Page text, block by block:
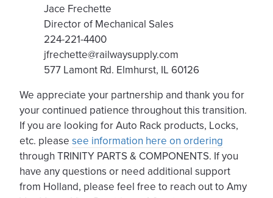
Jace Frechette
Director of Mechanical Sales
224-221-4400
jfrechette@railwaysupply.com
577 Lamont Rd. Elmhurst, IL 60126
We appreciate your partnership and thank you for
your continued patience throughout this transition.
If you are looking for Auto Rack products, Locks,
etc. please see information here on ordering
through TRINITY PARTS & COMPONENTS. If you
have any questions or need additional support
from Holland, please feel free to reach out to Amy